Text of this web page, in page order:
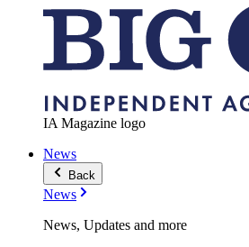
IA Magazine logo
News
Back
News
News, Updates and more